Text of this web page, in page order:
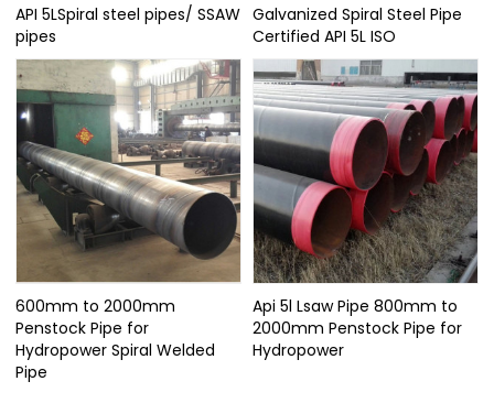
API 5LSpiral steel pipes/ SSAW
pipes
Galvanized Spiral Steel Pipe
Certified API 5L ISO
600mm to 2000mm
Penstock Pipe for
Hydropower Spiral Welded
Pipe
Api 5l Lsaw Pipe 800mm to
2000mm Penstock Pipe for
Hydropower